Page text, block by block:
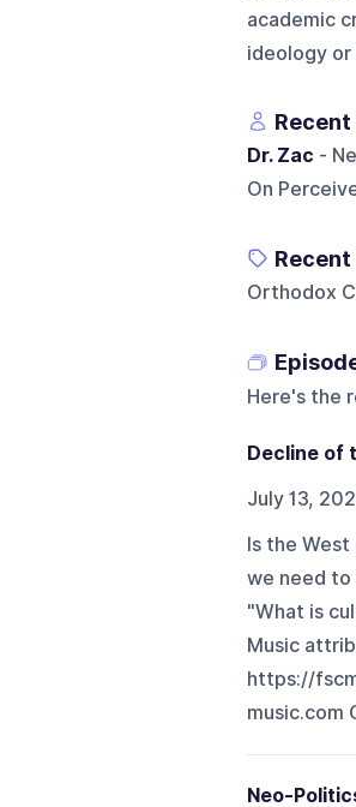
academic
ideology
Dr. Zac -
On
Orthodox
Here's the
Decline of
July 13,
Is the West
we need to
"What is
Music
https://
music.com
Neo-